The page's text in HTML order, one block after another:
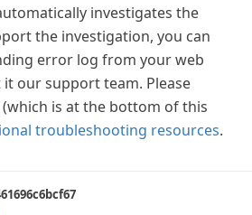
investigates the
the investigation, you can
error log from your web
our support team. Please
(which is at the bottom of this
troubleshooting resources.